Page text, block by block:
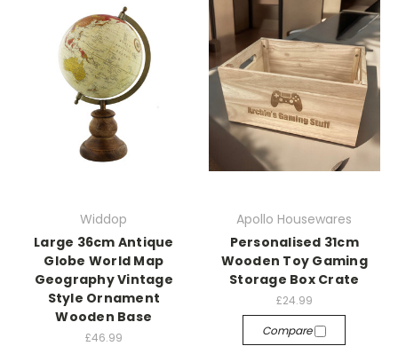
Widdop
Large 36cm Antique
Globe World Map
Geography Vintage
Style Ornament
Wooden Base
£46.99
Apollo Housewares
Personalised 31cm
Wooden Toy Gaming
Storage Box Crate
£24.99
Compare